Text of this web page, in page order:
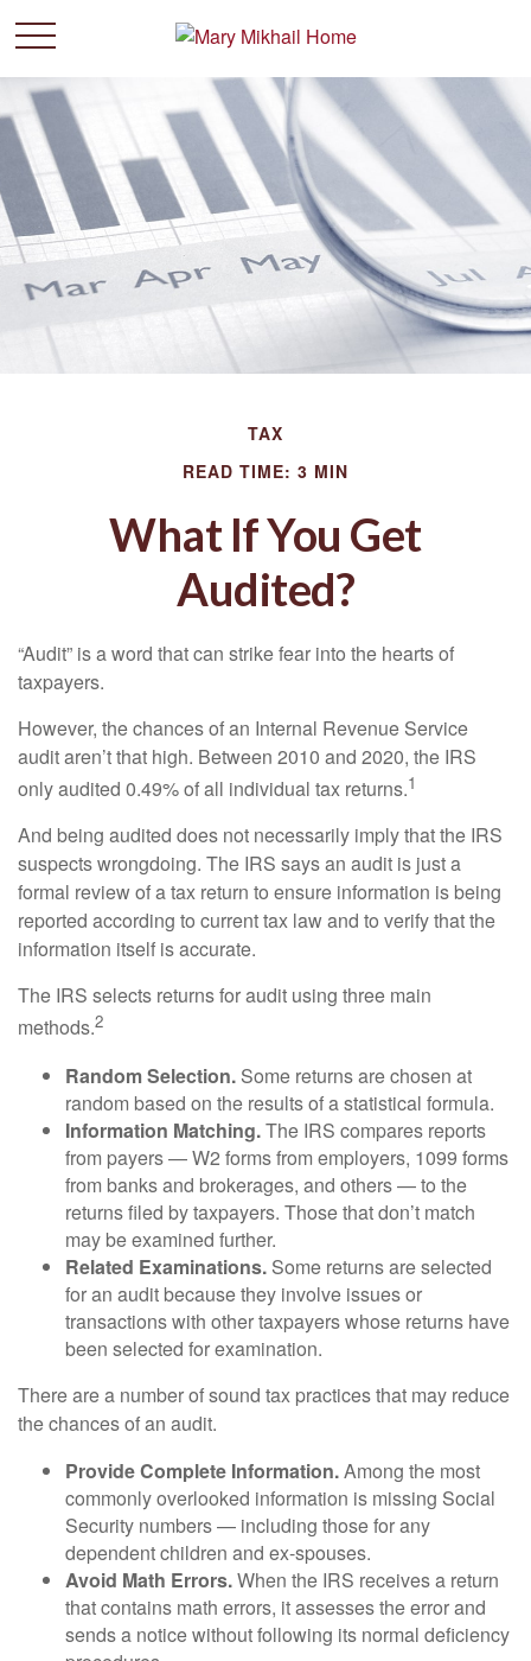
TAX
READ TIME: 3 MIN
What If You Get
Audited?
“Audit” is a word that can strike fear into the hearts of
taxpayers.
However, the chances of an Internal Revenue Service
audit aren’t that high. Between 2010 and 2020, the IRS
only audited 0.49% of all individual tax returns.1
And being audited does not necessarily imply that the IRS
suspects wrongdoing. The IRS says an audit is just a
formal review of a tax return to ensure information is being
reported according to current tax law and to verify that the
information itself is accurate.
The IRS selects returns for audit using three main
methods.2
Random Selection. Some returns are chosen at
random based on the results of a statistical formula.
Information Matching.The IRS compares reports
from payers — W2 forms from employers, 1099 forms
from banks and brokerages, and others — to the
returns filed by taxpayers. Those that don’t match
may be examined further.
Related Examinations. Some returns are selected
for an audit because they involve issues or
transactions with other taxpayers whose returns have
been selected for examination.
There are a number of sound tax practices that may reduce
the chances of an audit.
Provide Complete Information.Among the most
commonly overlooked information is missing Social
Security numbers — including those for any
dependent children and ex-spouses.
Avoid Math Errors.When the IRS receives a return
that contains math errors, it assesses the error and
sends a notice without following its normal deficiency